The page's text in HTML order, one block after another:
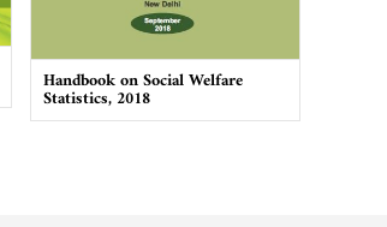
Handbook on Social Welfare
Statistics, 2018